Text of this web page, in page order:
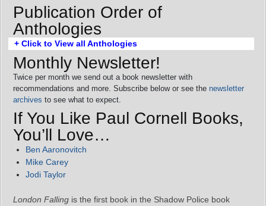
Publication Order of
Anthologies
+ Click to View all Anthologies
Monthly Newsletter!
Twice per month we send out a book newsletter with
recommendations and more. Subscribe below or see the newsletter
archives to see what to expect.
If You Like Paul Cornell Books,
You’ll Love…
Ben Aaronovitch
Mike Carey
Jodi Taylor
London Falling is the first book in the Shadow Police book